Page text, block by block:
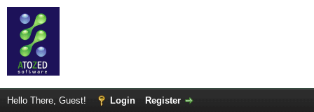
Hello There, Guest! Login Register